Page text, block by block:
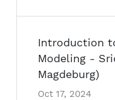
Introduction
Modeling -
Magdeburg)
Oct 17, 2024